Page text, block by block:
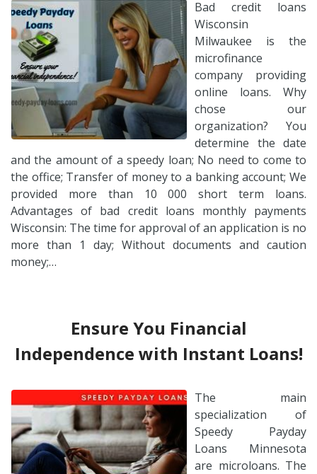
Bad credit loans
Wisconsin
Milwaukee is the
microfinance
company providing
online loans. Why
chose our
organization? You
determine the date
and the amount of a speedy loan; No need to come to
the office; Transfer of money to a banking account; We
provided more than 10 000 short term loans.
Advantages of bad credit loans monthly payments
Wisconsin: The time for approval of an application is no
more than 1 day; Without documents and caution
money;…
Ensure You Financial
Independence with Instant Loans!
The main
specialization of
Speedy Payday
Loans Minnesota
are microloans. The